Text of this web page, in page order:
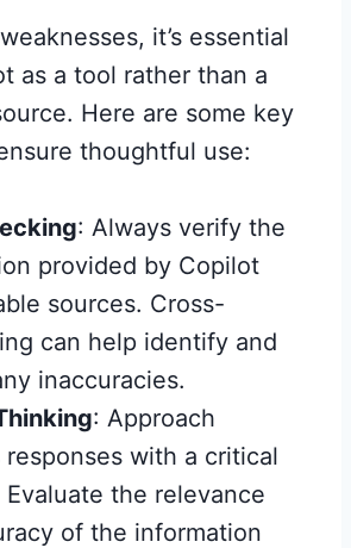
it’s essential
as a tool rather than a
Here are some key
thoughtful use:
: Always verify the
provided by Copilot
sources. Cross-
can help identify and
inaccuracies.
: Approach
responses with a critical
Evaluate the relevance
of the information